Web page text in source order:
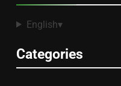
English▾
Categories